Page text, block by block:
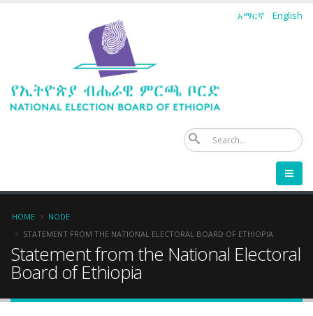
አማርኛ English
Breadcrumb
HOME
NODE
STATEMENT FROM THE NATIONAL ELECTORAL BOARD OF ETHIOPIA
Statement from the National Electoral
Board of Ethiopia